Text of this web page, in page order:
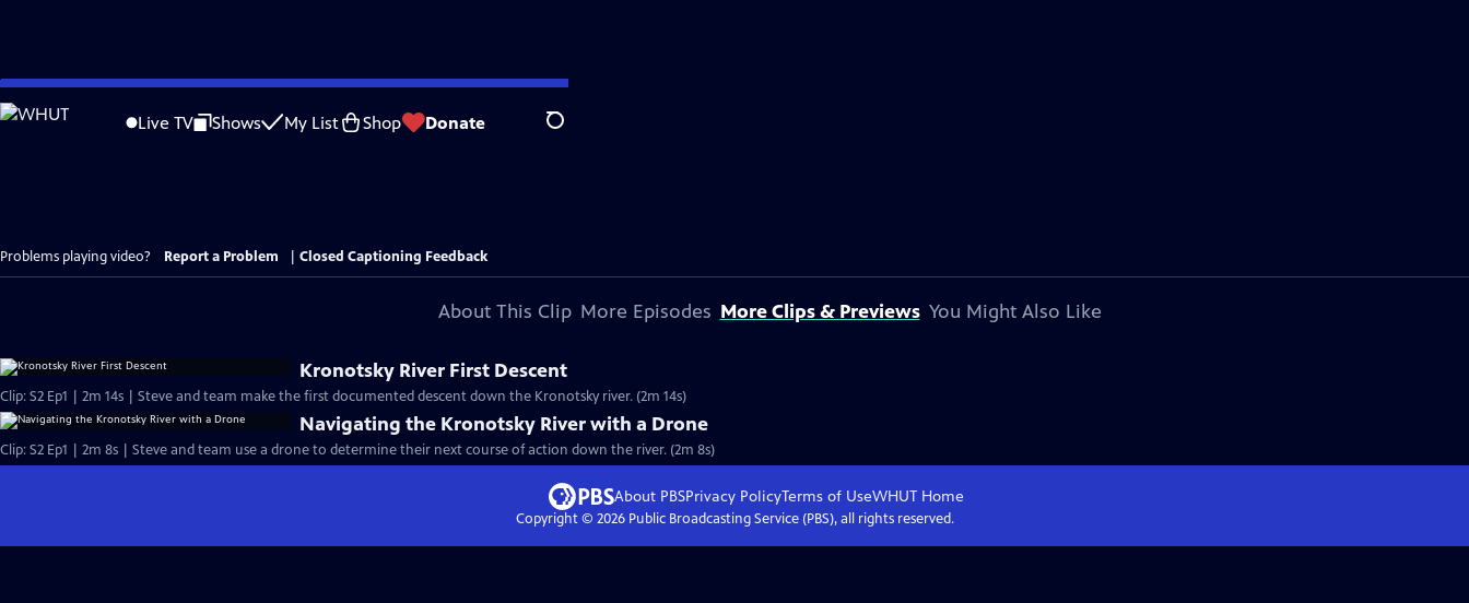
Skip
to
Live TV Shows My List Shop Donate Search
Problems playing video? Report a Problem Closed Captioning Feedback
About This Clip More Episodes More Clips & Previews You Might Also Like
Kronotsky River First Descent
Clip: S2 Ep1 | 2m 14s | Steve and team make the first documented descent down the Kronotsky river. (2m 14s)
Navigating the Kronotsky River with a Drone
Clip: S2 Ep1 | 2m 8s | Steve and team use a drone to determine their next course of action down the river. (2m 8s)
About PBSPrivacy PolicyTerms of UseWHUT Home
Copyright © 2026Public Broadcasting Service (PBS), all rights reserved.